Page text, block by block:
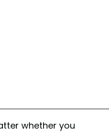
whether you